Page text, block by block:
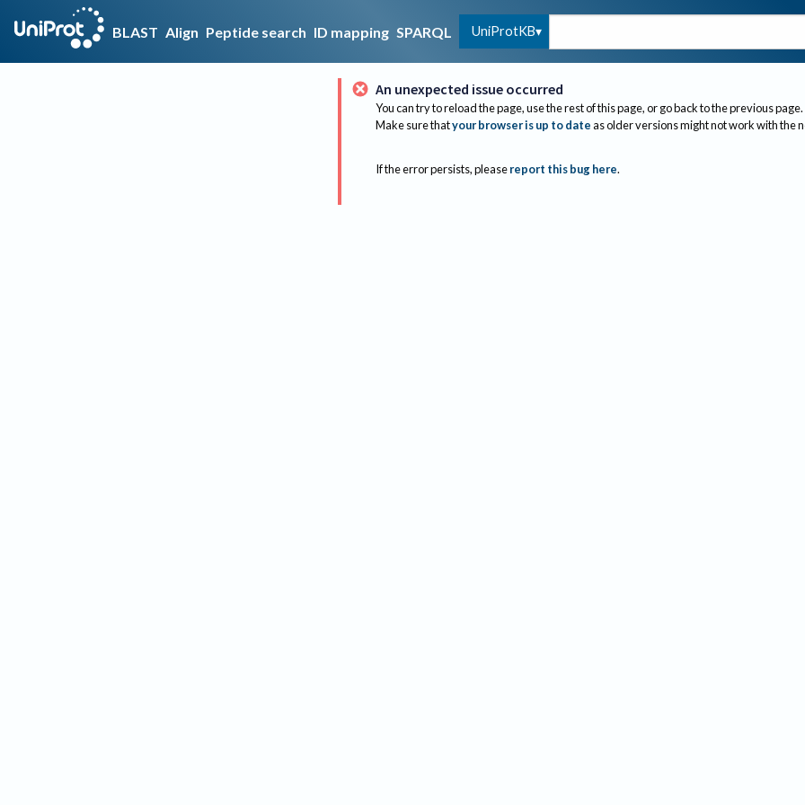
BLAST Align Peptide search ID mapping SPARQL UniProtKB
An unexpected issue occurred
You can try to reload the page, use the rest of this page, or go back to the previous page.
Make sure thatyour browser is up to dateas older versions might not work with the
If the error persists, please report this bug here.